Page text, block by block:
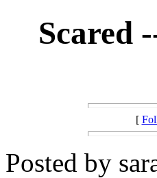
Scared
[
Posted by